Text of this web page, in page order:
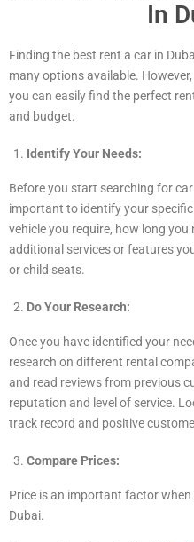
In
Finding the best rent a car in
many options available.
you can easily find the perfect
and budget.
Identify Your Needs:
Before you start searching for
important to identify your
vehicle you require, how long
additional services or features
or child seats.
Do Your Research:
Once you have identified your
research on different rental
and read reviews from previous
reputation and level of service.
track record and positive
Compare Prices:
Price is an important factor
Dubai.